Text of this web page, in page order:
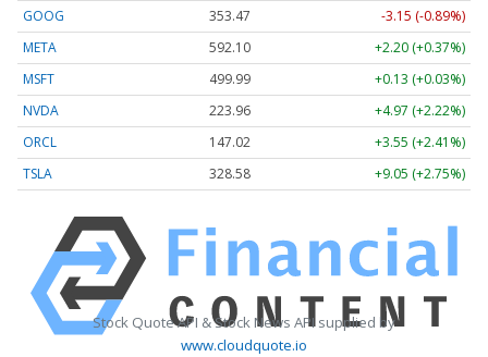
GOOG
353.47
-3.15 (-0.89%)
META
592.10
+2.20 (+0.37%)
MSFT
499.99
+0.13 (+0.03%)
NVDA
223.96
+4.97 (+2.22%)
ORCL
147.02
+3.55 (+2.41%)
TSLA
328.58 +9.05 (+2.75%)
Stock Quote API & Stock News API supplied by
www.cloudquote.io